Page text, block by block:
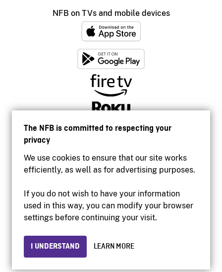
The NFB is committed to respecting your
privacy
We use cookies to ensure that our site works
efficiently, as well as for advertising purposes.
If you do not wish to have your information
used in this way, you can modify your browser
settings before continuing your visit.
I UNDERSTAND LEARN MORE
NFB on TVs and mobile devices
Accessibility
Institutional website
Privacy
© 2026 National Film Board of Canada